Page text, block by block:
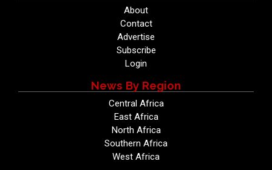
About
Contact
Advertise
Subscribe
Login
News By Region
Central Africa
East Africa
North Africa
Southern Africa
West Africa